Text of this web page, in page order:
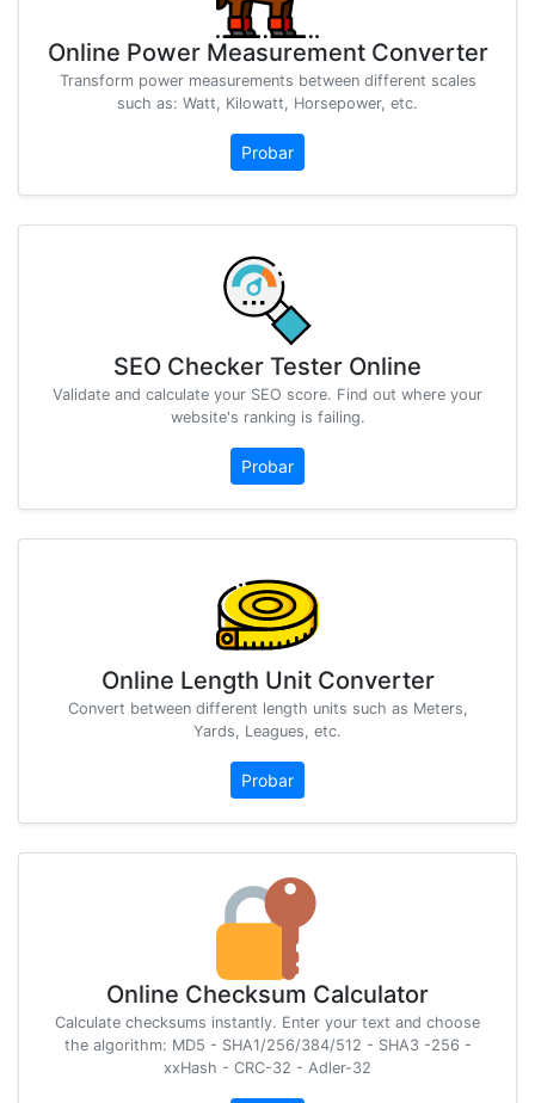
Online Power Measurement Converter
Transform power measurements between different scales
such as: Watt, Kilowatt, Horsepower, etc.
Probar
SEO Checker Tester Online
Validate and calculate your SEO score. Find out where your
website's ranking is failing.
Probar
Online Length Unit Converter
Convert between different length units such as Meters,
Yards, Leagues, etc.
Probar
Online Checksum Calculator
Calculate checksums instantly. Enter your text and choose
the algorithm: MD5 - SHA1/256/384/512 - SHA3 -256 -
xxHash - CRC-32 - Adler-32